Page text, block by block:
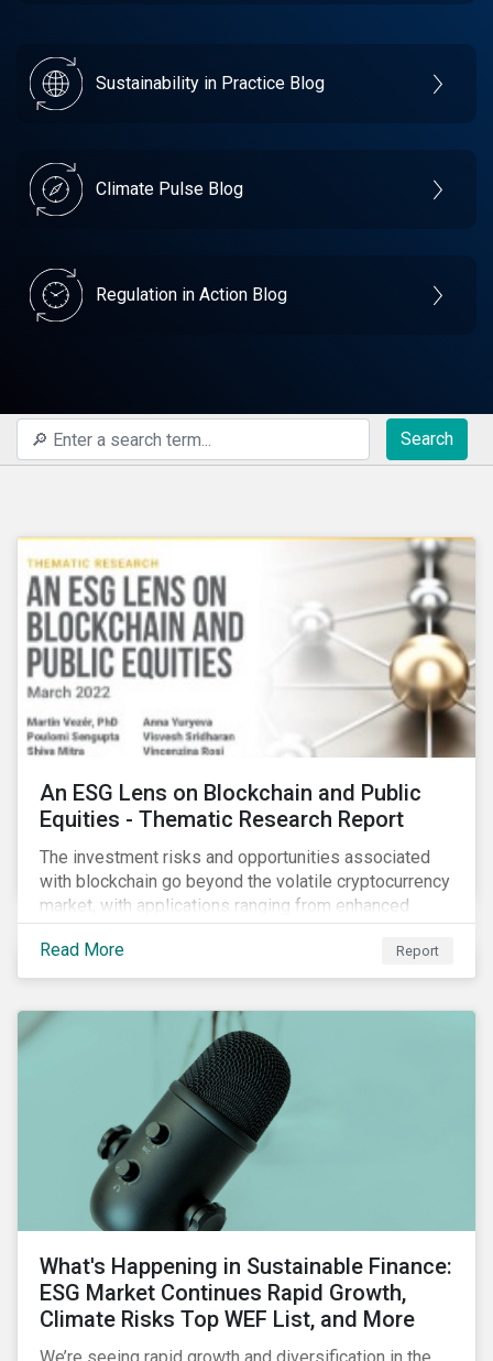
Sustainability in Practice Blog
Climate Pulse Blog
Regulation in Action Blog
Search
An ESG Lens on Blockchain and Public
Equities - Thematic Research Report
The investment risks and opportunities associated
with blockchain go beyond the volatile cryptocurrency
market, with applications ranging from enhanced
payment platforms and contract execution to supply
chain management and carbon tracking systems.
Read More Report
What's Happening in Sustainable Finance:
ESG Market Continues Rapid Growth,
Climate Risks Top WEF List, and More